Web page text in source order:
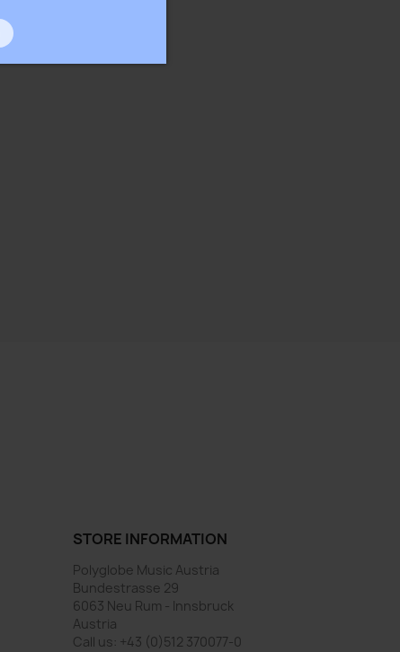
STORE INFORMATION
Polyglobe Music Austria
Bundestrasse 29
6063 Neu Rum - Innsbruck
Austria
Call us: +43 (0)512 370077-0